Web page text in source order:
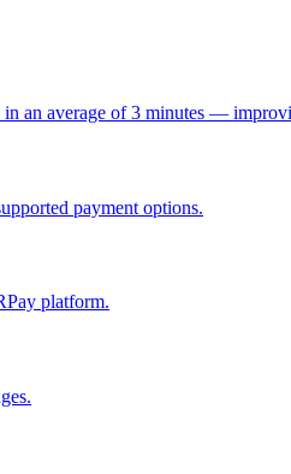
an average of 3 minutes —
payment options.
platform.